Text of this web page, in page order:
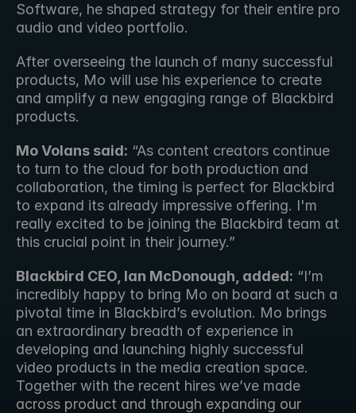
Software, he shaped strategy for their entire pro
audio and video portfolio.
After overseeing the launch of many successful
products, Mo will use his experience to create
and amplify a new engaging range of Blackbird
products.
Mo Volans said: “As content creators continue
to turn to the cloud for both production and
collaboration, the timing is perfect for Blackbird
to expand its already impressive offering. I'm
really excited to be joining the Blackbird team at
this crucial point in their journey.”
Blackbird CEO, Ian McDonough, added: “I’m
incredibly happy to bring Mo on board at such a
pivotal time in Blackbird’s evolution. Mo brings
an extraordinary breadth of experience in
developing and launching highly successful
video products in the media creation space.
Together with the recent hires we’ve made
across product and through expanding our